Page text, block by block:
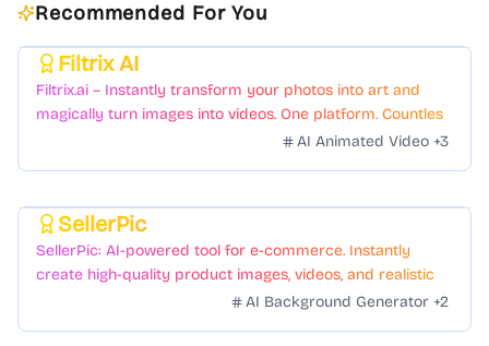
Recommended For You
Filtrix AI
Filtrix.ai – Instantly transform your photos into art and
magically turn images into videos. One platform. Countless
AI Animated Video +3
SellerPic
SellerPic: AI-powered tool for e-commerce. Instantly
create high-quality product images, videos, and realistic
scenes to boost sales. No skills needed.AI Background Generator +2